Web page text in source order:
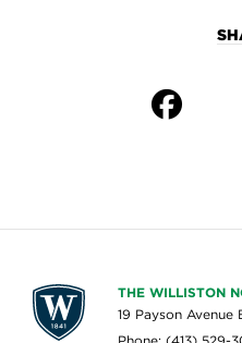
THE WILLISTON
19 Payson Avenue